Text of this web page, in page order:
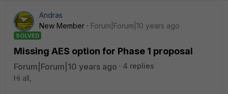
Andras
New Member
Forum|Forum|10 years ago
SOLVED
Missing AES option for Phase 1 proposal
Forum|Forum|10 years ago
4 replies
Hi all,